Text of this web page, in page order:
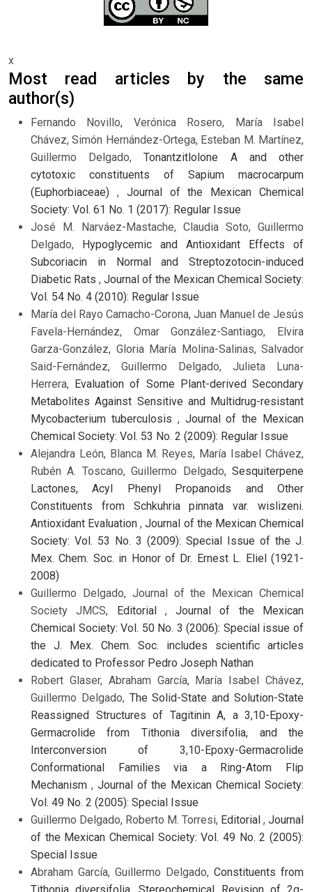
x
Most read articles by the same
author(s)
Fernando Novillo, Verónica Rosero, María Isabel
Chávez, Simón Hernández-Ortega, Esteban M. Martínez,
Guillermo Delgado,Tonantzitlolone A and other
cytotoxic constituents of Sapium macrocarpum
(Euphorbiaceae) , Journal of the Mexican Chemical
Society: Vol. 61 No. 1 (2017): Regular Issue
José M. Narváez-Mastache, Claudia Soto, Guillermo
Delgado,
Hypoglycemic and Antioxidant Effects of
Subcoriacin in Normal and Streptozotocin-induced
Diabetic Rats , Journal of the Mexican Chemical Society:
Vol. 54 No. 4 (2010): Regular Issue
María del Rayo Camacho-Corona, Juan Manuel de Jesús
Favela-Hernández, Omar González-Santiago, Elvira
Garza-González, Gloria María Molina-Salinas, Salvador
Said-Fernández, Guillermo Delgado, Julieta Luna-
Herrera, Evaluation of Some Plant-derived Secondary
Metabolites Against Sensitive and Multidrug-resistant
Mycobacterium tuberculosis , Journal of the Mexican
Chemical Society: Vol. 53 No. 2 (2009): Regular Issue
Alejandra León, Blanca M. Reyes, María Isabel Chávez,
Rubén A. Toscano, Guillermo Delgado, Sesquiterpene
Lactones, Acyl Phenyl Propanoids and Other
Constituents from Schkuhria pinnata var. wislizeni.
Antioxidant Evaluation,Journal of the Mexican Chemical
Society: Vol. 53 No. 3 (2009): Special Issue of the J.
Mex. Chem. Soc. in Honor of Dr. Ernest L. Eliel (1921-
2008)
Guillermo Delgado, Journal of the Mexican Chemical
Society JMCS,
Editorial ,Journal of the Mexican
Chemical Society: Vol. 50 No. 3 (2006): Special issue of
the J. Mex. Chem. Soc. includes scientific articles
dedicated to Professor Pedro Joseph Nathan
Robert Glaser, Abraham García, María Isabel Chávez,
Guillermo Delgado, The Solid-State and Solution-State
Reassigned Structures of Tagitinin A, a 3,10-Epoxy-
Germacrolide from Tithonia diversifolia, and the
Interconversion of 3,10-Epoxy-Germacrolide
Conformational Families via a Ring-Atom Flip
Mechanism , Journal of the Mexican Chemical Society:
Vol. 49 No. 2 (2005): Special Issue
Guillermo Delgado, Roberto M. Torresi, Editorial , Journal
of the Mexican Chemical Society: Vol. 49 No. 2 (2005):
Special Issue
Abraham García, Guillermo Delgado, Constituents from